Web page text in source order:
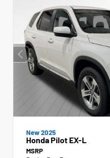
New 2025
Honda Pilot EX-L
MSRP